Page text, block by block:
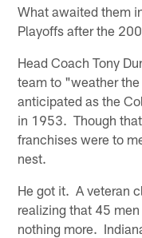
What awaited them
Playoffs after the
Head Coach Tony
team to "weather
anticipated as the
in 1953. Though
franchises were to
nest.
He got it. A veteran
realizing that 45
nothing more.